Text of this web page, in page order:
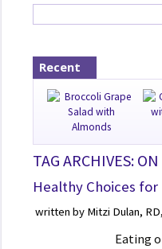
Recent
TAG ARCHIVES:
Healthy Choices
written by Mitzi Dulan,
Eating